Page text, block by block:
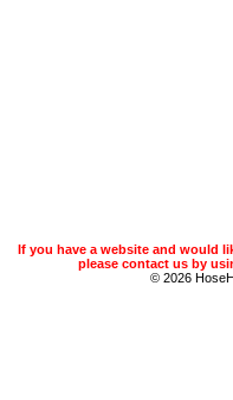
If you have a website and would
please contact us by
© 2026